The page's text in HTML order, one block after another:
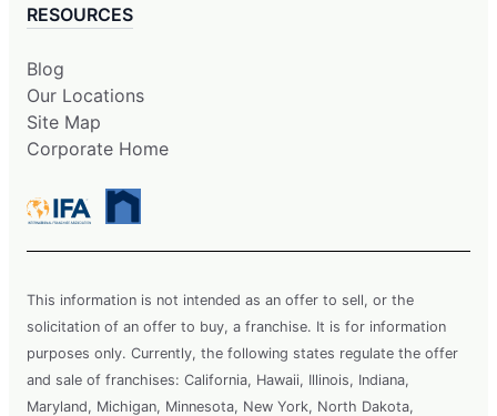
RESOURCES
Blog
Our Locations
Site Map
Corporate Home
This information is not intended as an offer to sell, or the
solicitation of an offer to buy, a franchise. It is for information
purposes only. Currently, the following states regulate the offer
and sale of franchises: California, Hawaii, Illinois, Indiana,
Maryland, Michigan, Minnesota, New York, North Dakota,